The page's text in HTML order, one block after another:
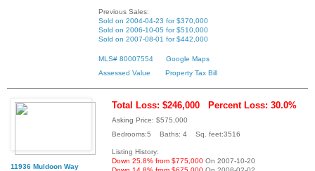
Previous Sales:
Sold on 2004-04-23 for $370,000
Sold on 2006-10-05 for $510,000
Sold on 2007-08-01 for $442,000
MLS# 80007554
Google Maps
Assessed Value
Property Tax Bill
11936 Muldoon Way
Total Loss: $246,000 Percent Loss: 30.0%
Asking Price: $575,000
Bedrooms:5 Baths: 4 Sq. feet:3516
Listing History:
Down 25.8% from $775,000 On 2007-10-20